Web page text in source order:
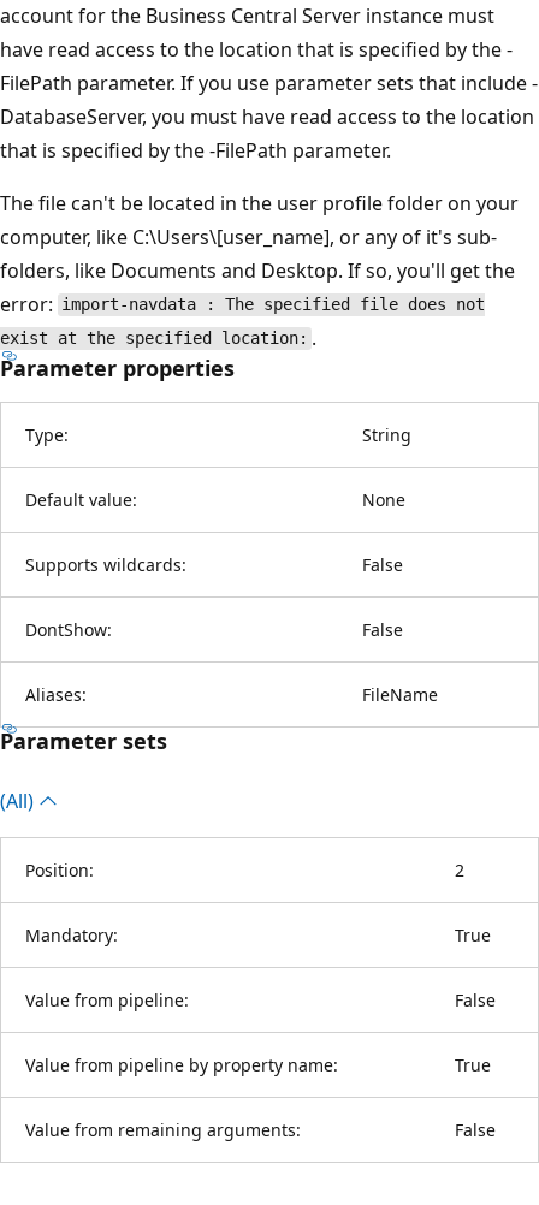
account for the Business Central Server instance must
have read access to the location that is specified by the -
FilePath parameter. If you use parameter sets that include -
DatabaseServer, you must have read access to the location
that is specified by the -FilePath parameter.
The file can't be located in the user profile folder on your
computer, like C:\Users\[user_name], or any of it's sub-
folders, like Documents and Desktop. If so, you'll get the
error: import-navdata : The specified file does not
exist at the specified location: .
Parameter properties
Type: String
Default value: None
Supports wildcards: False
DontShow: False
Aliases: FileName
Parameter sets
(All)
Position: 2
Mandatory: True
Value from pipeline: False
Value from pipeline by property name: True
Value from remaining arguments: False